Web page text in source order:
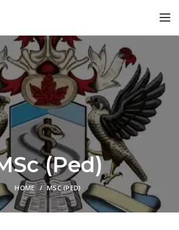
(Ped)
HOME MSC (PED)